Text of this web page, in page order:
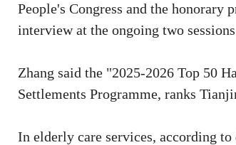
People's Congress and the honorary
interview at the ongoing two
Zhang said the "2025-2026 Top 50
Settlements Programme, ranks
In elderly care services, according